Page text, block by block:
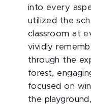
into every
utilized the
classroom at
vividly
through the
forest,
focused on
the